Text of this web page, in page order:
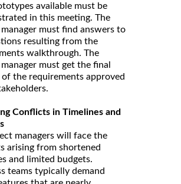
available must be
in this meeting. The
must find answers to
resulting from the
walkthrough. The
must get the final
the requirements approved
Conflicts in Timelines and
managers will face the
arising from shortened
and limited budgets.
teams typically demand